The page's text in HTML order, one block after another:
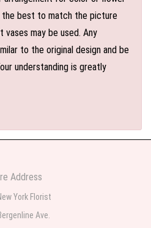
the best to match the picture
may be used. Any
to the original design and be
understanding is greatly
Address
York Florist
Ave.